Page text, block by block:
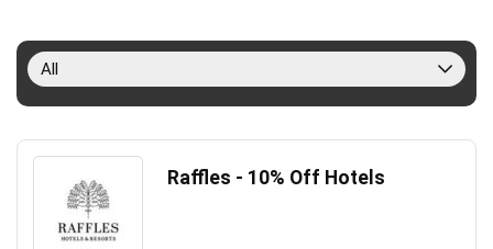
All
Raffles - 10% Off Hotels